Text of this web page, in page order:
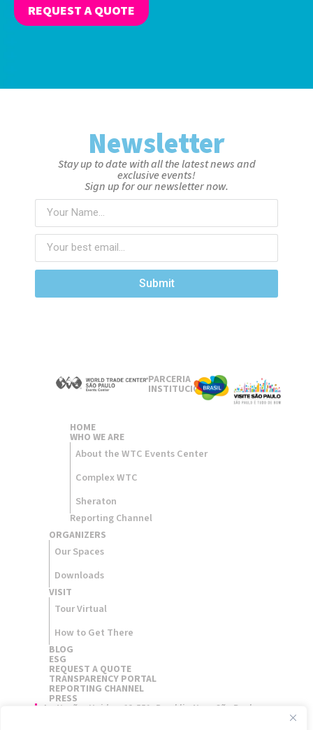
REQUEST A QUOTE
Newsletter
Stay up to date with all the latest news and
exclusive events!
Sign up for our newsletter now.
Submit
PARCERIA
INSTITUCIONAL
HOME
WHO WE ARE
About the WTC Events Center
Complex WTC
Sheraton
Reporting Channel
ORGANIZERS​
Our Spaces
Downloads
VISIT
Tour Virtual
How to Get There
BLOG
ESG
REQUEST A QUOTE
TRANSPARENCY PORTAL
REPORTING CHANNEL
PRESS
Av. Nações Unidas, 12.551, Brooklin Novo São Paulo,